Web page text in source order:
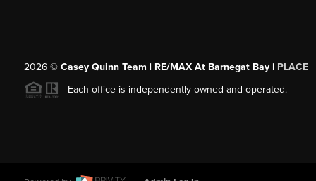
2026© Casey Quinn Team | RE/MAX At Barnegat Bay | PLACE
Each office is independently owned and operated.